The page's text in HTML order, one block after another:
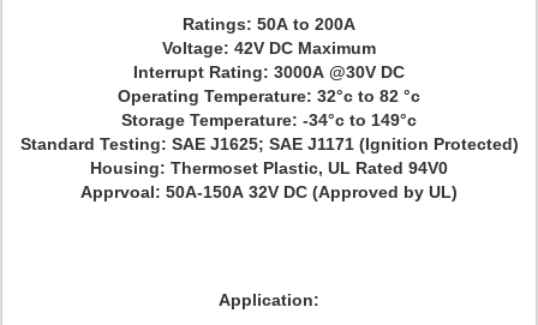
Ratings: 50A to 200A
Voltage: 42V DC Maximum
Interrupt Rating: 3000A @30V DC
Operating Temperature: 32°c to 82 °c
Storage Temperature: -34°c to 149°c
Standard Testing: SAE J1625; SAE J1171 (Ignition Protected)
Housing: Thermoset Plastic, UL Rated 94V0
Apprvoal: 50A-150A 32V DC (Approved by UL)
Application: